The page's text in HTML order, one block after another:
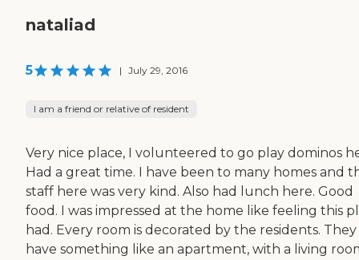
nataliad
5 | July 29, 2016
I am a friend or relative of resident
Very nice place, I volunteered to go play dominos
Had a great time. I have been to many homes and
staff here was very kind. Also had lunch here. Good
food. I was impressed at the home like feeling this
had. Every room is decorated by the residents. They
have something like an apartment, with a living